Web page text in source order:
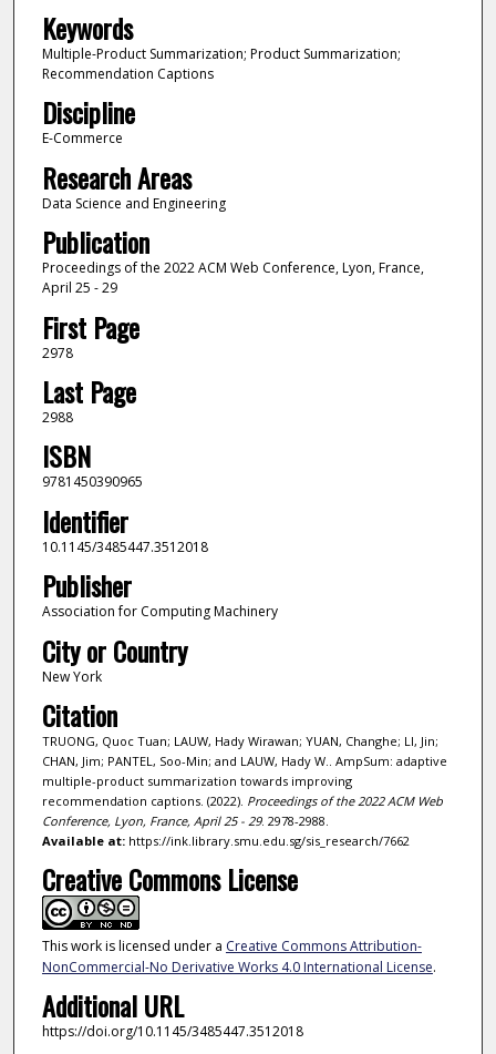
Keywords
Multiple-Product Summarization; Product Summarization;
Recommendation Captions
Discipline
E-Commerce
Research Areas
Data Science and Engineering
Publication
Proceedings of the 2022 ACM Web Conference, Lyon, France,
April 25 - 29
First Page
2978
Last Page
2988
ISBN
9781450390965
Identifier
10.1145/3485447.3512018
Publisher
Association for Computing Machinery
City or Country
New York
Citation
TRUONG, Quoc Tuan; LAUW, Hady Wirawan; YUAN, Changhe; LI, Jin;
CHAN, Jim; PANTEL, Soo-Min; and LAUW, Hady W.. AmpSum: adaptive
multiple-product summarization towards improving
recommendation captions. (2022). Proceedings of the 2022 ACM Web
Conference, Lyon, France, April 25 - 29. 2978-2988.
Available at:https://ink.library.smu.edu.sg/sis_research/7662
Creative Commons License
This work is licensed under a Creative Commons Attribution-
NonCommercial-No Derivative Works 4.0 International License.
Additional URL
https://doi.org/10.1145/3485447.3512018